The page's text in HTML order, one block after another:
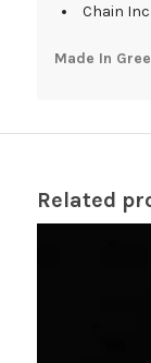
Chain
Made In
Related